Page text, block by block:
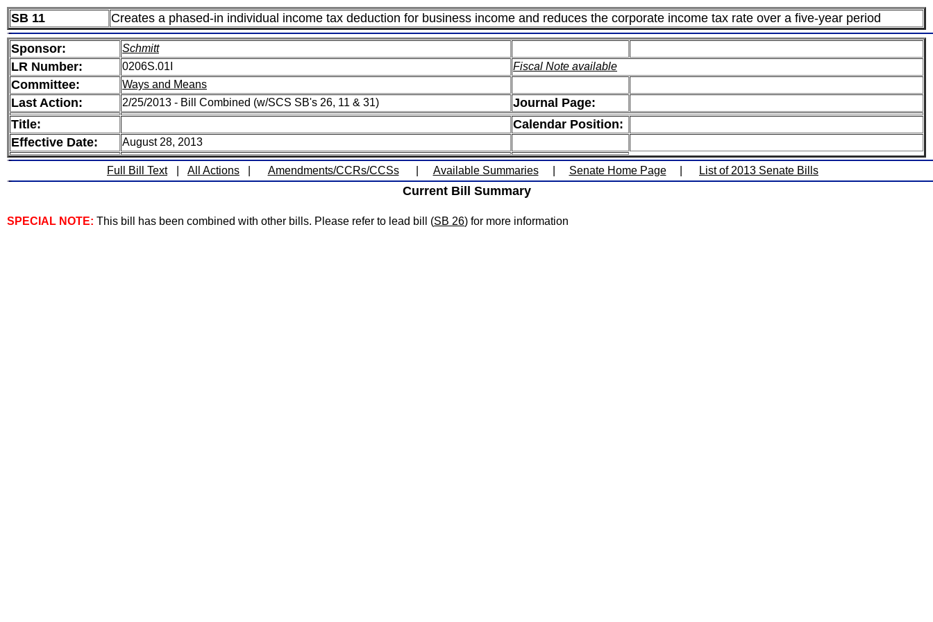
SB 11 Creates a phased-in individual income tax deduction for business income and reduces the corporate income tax rate over a five-year period
Sponsor: Schmitt
LR Number: 0206S.01I Fiscal Note available
Committee: Ways and Means
Last Action: 2/25/2013 - Bill Combined (w/SCS SB's 26, 11 & 31)
Journal Page:
Title:
Calendar Position:
Effective Date:
August 28, 2013
Full Bill Text All Actions Amendments/CCRs/CCSs Available Summaries Senate Home Page List of 2013 Senate Bills
Current Bill Summary
SPECIAL NOTE: This bill has been combined with other bills. Please refer to lead bill (SB 26) for more information